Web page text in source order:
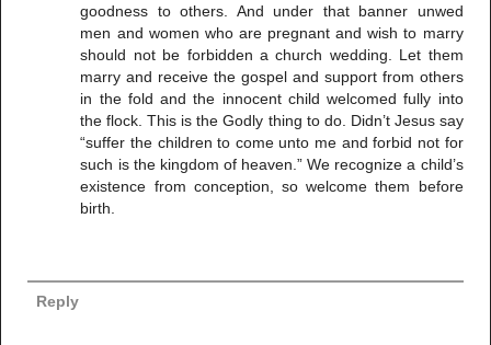
goodness to others. And under that banner unwed
men and women who are pregnant and wish to marry
should not be forbidden a church wedding. Let them
marry and receive the gospel and support from others
in the fold and the innocent child welcomed fully into
the flock. This is the Godly thing to do. Didn’t Jesus say
“suffer the children to come unto me and forbid not for
such is the kingdom of heaven.” We recognize a child’s
existence from conception, so welcome them before
birth.
Reply